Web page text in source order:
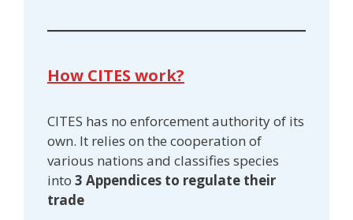
How CITES work?
CITES has no enforcement authority of its
own. It relies on the cooperation of
various nations and classifies species
into 3 Appendices to regulate their
trade